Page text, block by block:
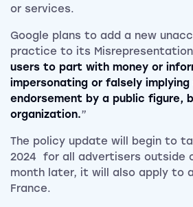
or services.
Google plans to add a new
practice to its
users to part with money or
impersonating or falsely
endorsement by a public figure,
organization.”
The policy update will begin to
2024 for all advertisers outside
month later, it will also apply to
France.